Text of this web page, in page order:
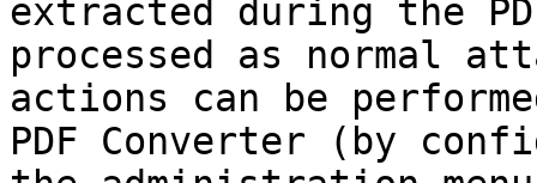
extracted during the
processed as normal
actions can be
PDF Converter (by